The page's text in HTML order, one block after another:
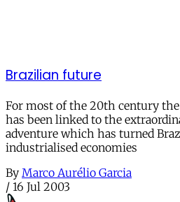
Brazilian future
For most of the 20th century
has been linked to the
adventure which has turned
industrialised economies
By Marco Aurélio Garcia
/ 16 Jul 2003